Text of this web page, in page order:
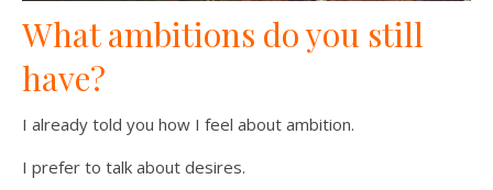
What ambitions do you still
have?
I already told you how I feel about ambition.
I prefer to talk about desires.